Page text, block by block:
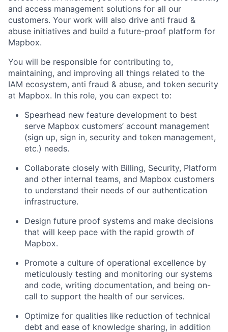
About
and access management solutions for all our
customers. Your work will also drive anti fraud &
abuse initiatives and build a future-proof platform for
Mapbox.
You will be responsible for contributing to,
maintaining, and improving all things related to the
IAM ecosystem, anti fraud & abuse, and token security
at Mapbox. In this role, you can expect to:
Spearhead new feature development to best
serve Mapbox customers’ account management
(sign up, sign in, security and token management,
etc.) needs.
Collaborate closely with Billing, Security, Platform
and other internal teams, and Mapbox customers
to understand their needs of our authentication
infrastructure.
Design future proof systems and make decisions
that will keep pace with the rapid growth of
Mapbox.
Promote a culture of operational excellence by
meticulously testing and monitoring our systems
and code, writing documentation, and being on-
call to support the health of our services.
Optimize for qualities like reduction of technical
debt and ease of knowledge sharing, in addition